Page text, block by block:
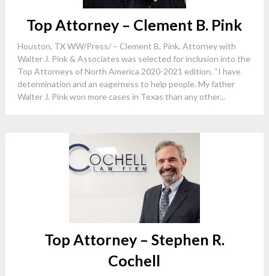
Top Attorney – Clement B. Pink
Houston, TX WW/Press/ – Clement B. Pink, Attorney with
Walter J. Pink & Associates was selected for inclusion into the
Top Attorneys of North America 2020-2021 edition. “I have
determination and an eagerness to help people. My father
Walter J. Pink won more cases in Texas than any other...
Top Attorney – Stephen R.
Cochell